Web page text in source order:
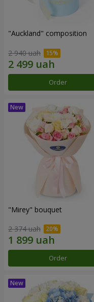
"Auckland" composition
2 940 uah
Order
"Mirey" bouquet
2 374 uah
Order